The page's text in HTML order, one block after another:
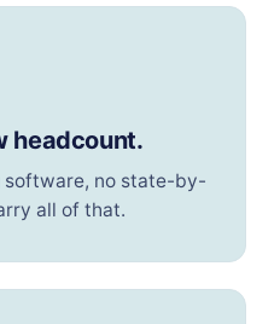
headcount.
software, no state-by-
all of that.